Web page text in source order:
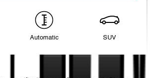
Automatic SUV